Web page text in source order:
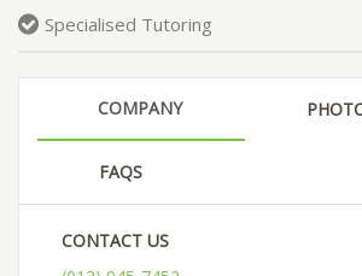
Specialised Tutoring
COMPANY
FAQS
CONTACT US